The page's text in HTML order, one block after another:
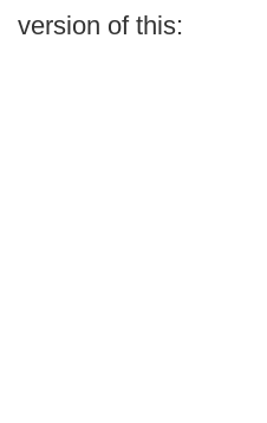
version of this: